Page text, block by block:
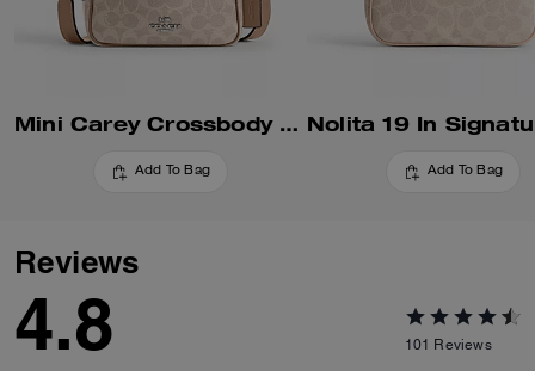
Mini Carey Crossbody Bag In Signature Canvas
Add To Bag Add To Bag
Reviews
4.8 101 Reviews